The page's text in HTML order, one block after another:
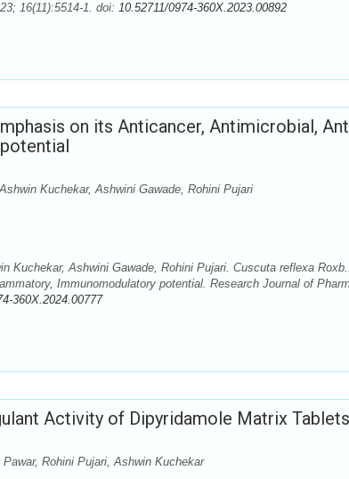
16(11):5514-1. doi: 10.52711/0974-360X.2023.00892
on its Anticancer, Antimicrobial,
Kuchekar, Ashwini Gawade, Rohini Pujari
Kuchekar, Ashwini Gawade, Rohini Pujari. Cuscuta reflexa
Immunomodulatory potential. Research Journal of
360X.2024.00777
Activity of Dipyridamole Matrix Tablets
Rohini Pujari, Ashwin Kuchekar